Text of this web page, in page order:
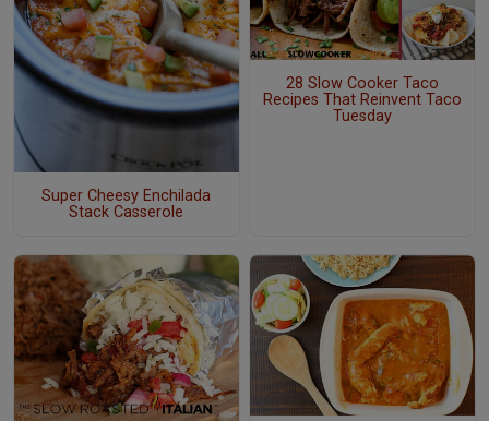
Super Cheesy Enchilada
Stack Casserole
28 Slow Cooker Taco
Recipes That Reinvent Taco
Tuesday